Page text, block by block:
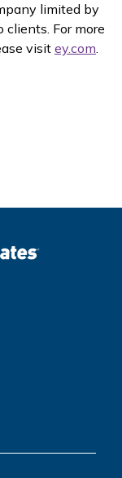
limited by
clients. For more
visit ey.com.